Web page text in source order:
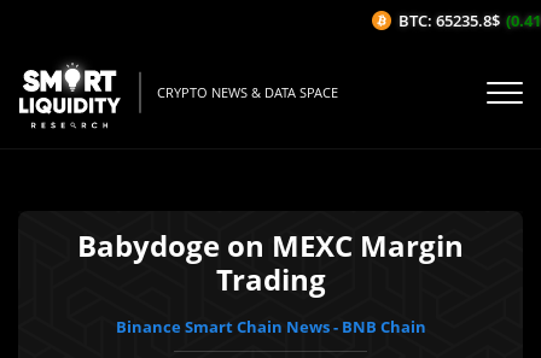
CRYPTO NEWS & DATA SPACE
Babydoge on MEXC Margin
Trading
Binance Smart Chain News - BNB Chain
BTC: 65235.8$